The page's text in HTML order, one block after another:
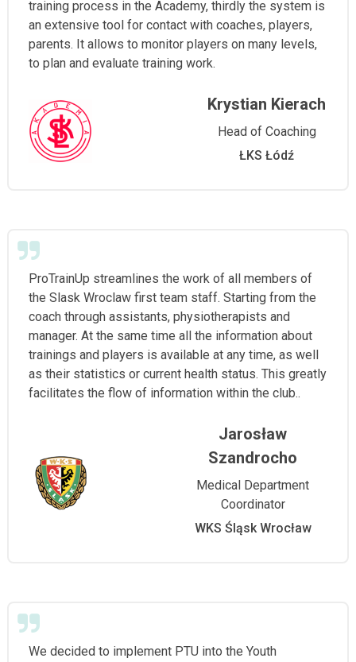
training process in the Academy, thirdly the system is
an extensive tool for contact with coaches, players,
parents. It allows to monitor players on many levels,
to plan and evaluate training work.
Krystian Kierach
Head of Coaching
ŁKS Łódź
ProTrainUp streamlines the work of all members of
the Slask Wroclaw first team staff. Starting from the
coach through assistants, physiotherapists and
manager. At the same time all the information about
trainings and players is available at any time, as well
as their statistics or current health status. This greatly
facilitates the flow of information within the club..
Jarosław
Szandrocho
Medical Department
Coordinator
WKS Śląsk Wrocław
We decided to implement PTU into the Youth